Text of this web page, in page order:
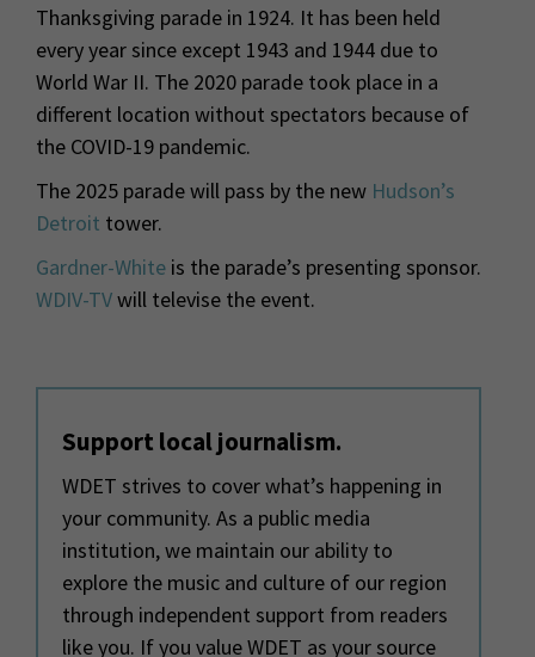
Thanksgiving parade in 1924. It has been held
every year since except 1943 and 1944 due to
World War II. The 2020 parade took place in a
different location without spectators because of
the COVID-19 pandemic.
The 2025 parade will pass by the new Hudson’s
Detroit tower.
Gardner-White is the parade’s presenting sponsor.
WDIV-TVwill televise the event.
Support local journalism.
WDET strives to cover what’s happening in
your community. As a public media
institution, we maintain our ability to
explore the music and culture of our region
through independent support from readers
like you. If you value WDET as your source